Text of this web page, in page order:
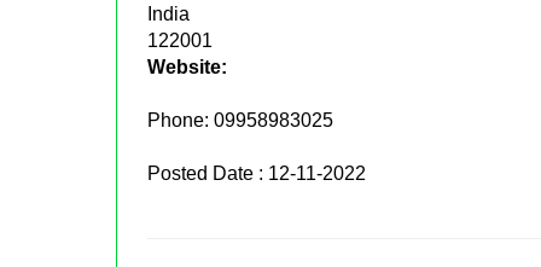
India
122001
Website:
Phone:09958983025
Posted Date : 12-11-2022